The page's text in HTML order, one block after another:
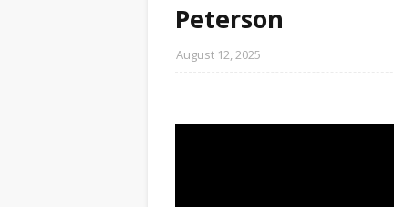
Peterson
August 12, 2025